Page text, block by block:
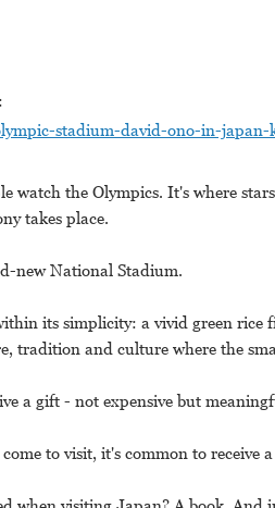
stadium-david-ono-in-japan-
watch the Olympics. It's where
takes place.
new National Stadium.
its simplicity: a vivid green
tradition and culture where the
a gift - not expensive but
to visit, it's common to receive